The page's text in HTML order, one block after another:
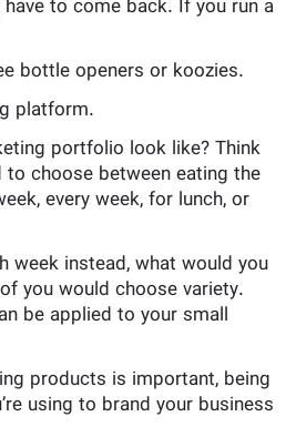
to come back. If you run a
bottle openers or koozies.
platform.
portfolio look like? Think
choose between eating the
every week, for lunch, or
week instead, what would you
you would choose variety.
be applied to your small
products is important, being
using to brand your business